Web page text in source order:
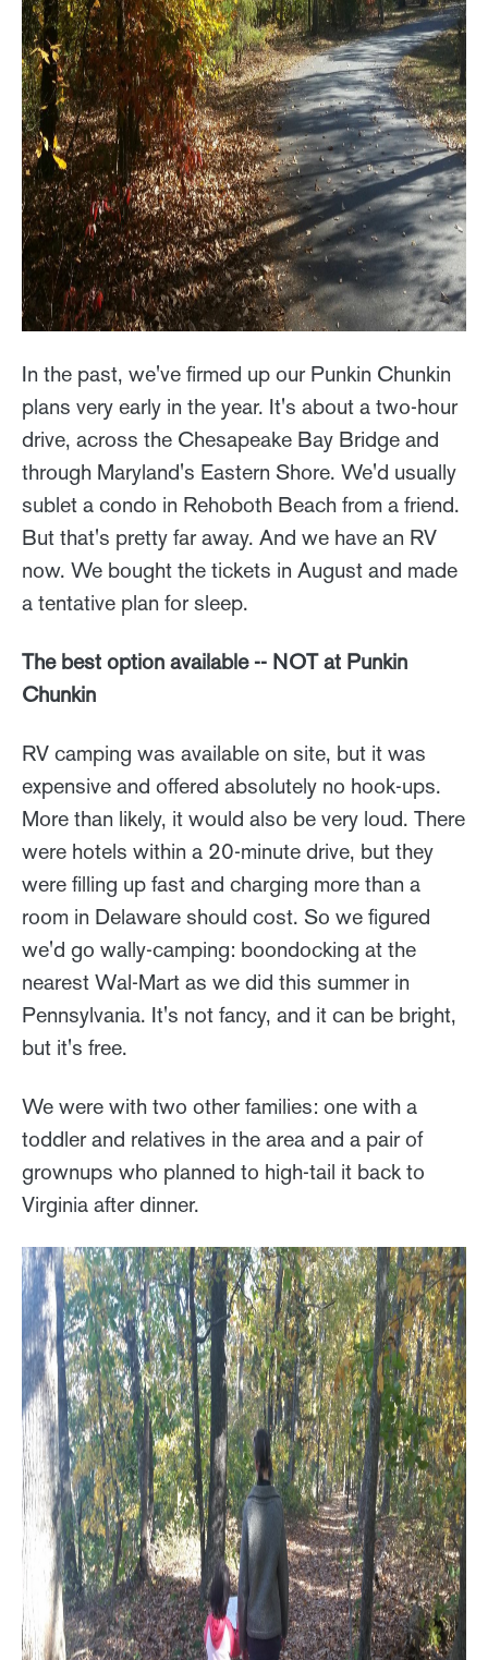
In the past, we've firmed up our Punkin Chunkin
plans very early in the year. It's about a two-hour
drive, across the Chesapeake Bay Bridge and
through Maryland's Eastern Shore. We'd usually
sublet a condo in Rehoboth Beach from a friend.
But that's pretty far away. And we have an RV
now. We bought the tickets in August and made
a tentative plan for sleep.
The best option available -- NOT at Punkin
Chunkin
RV camping was available on site, but it was
expensive and offered absolutely no hook-ups.
More than likely, it would also be very loud. There
were hotels within a 20-minute drive, but they
were filling up fast and charging more than a
room in Delaware should cost. So we figured
we'd go wally-camping: boondocking at the
nearest Wal-Mart as we did this summer in
Pennsylvania. It's not fancy, and it can be bright,
but it's free.
We were with two other families: one with a
toddler and relatives in the area and a pair of
grownups who planned to high-tail it back to
Virginia after dinner.